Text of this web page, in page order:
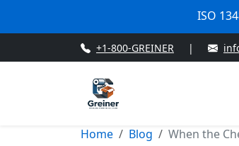
ISO
+1-800-GREINER |
Home Blog When the